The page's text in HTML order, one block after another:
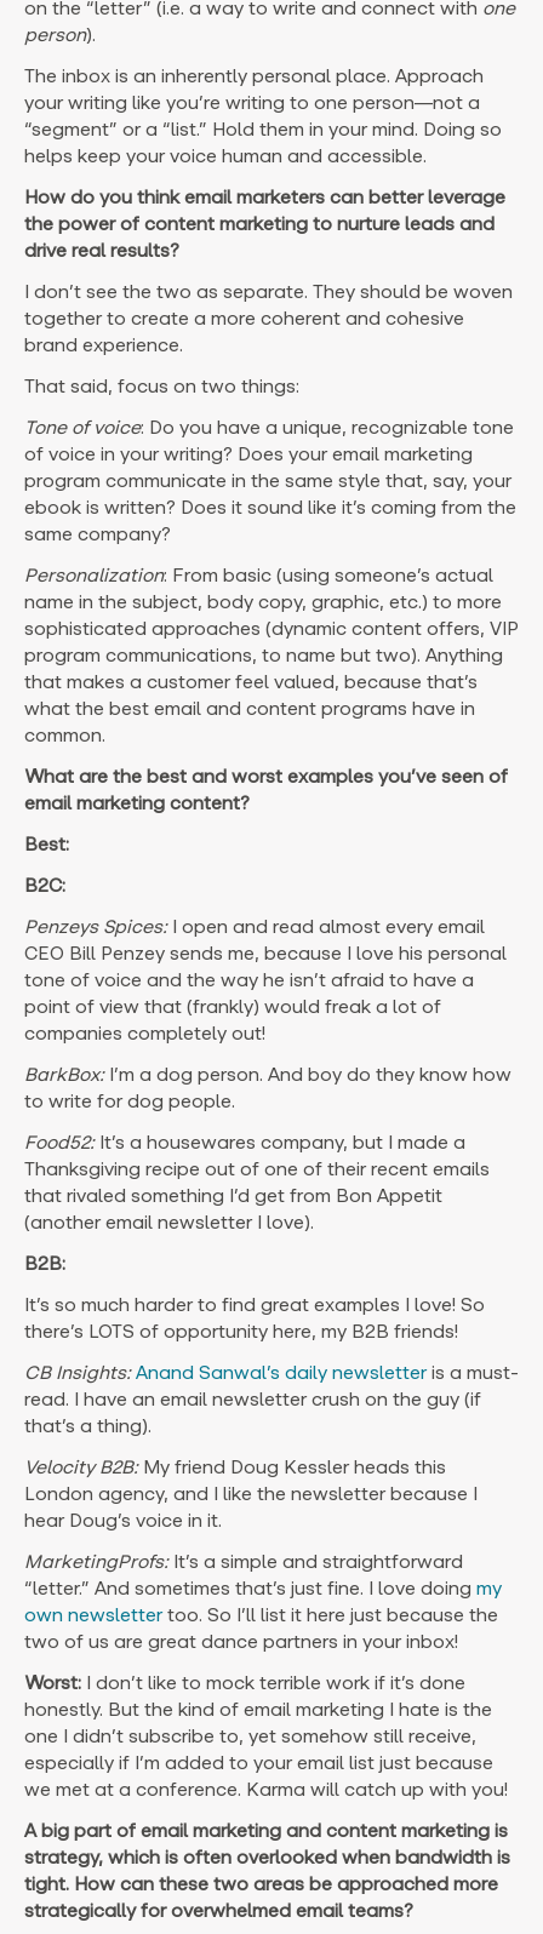
on the “letter” (i.e. a way to write and connect with one
person).
The inbox is an inherently personal place. Approach
your writing like you’re writing to one person—not a
“segment” or a “list.” Hold them in your mind. Doing so
helps keep your voice human and accessible.
How do you think email marketers can better leverage
the power of content marketing to nurture leads and
drive real results?
I don’t see the two as separate. They should be woven
together to create a more coherent and cohesive
brand experience.
That said, focus on two things:
Tone of voice: Do you have a unique, recognizable tone
of voice in your writing? Does your email marketing
program communicate in the same style that, say, your
ebook is written? Does it sound like it’s coming from the
same company?
Personalization: From basic (using someone’s actual
name in the subject, body copy, graphic, etc.) to more
sophisticated approaches (dynamic content offers, VIP
program communications, to name but two). Anything
that makes a customer feel valued, because that’s
what the best email and content programs have in
common.
What are the best and worst examples you’ve seen of
email marketing content?
Best:
B2C:
Penzeys Spices:I open and read almost every email
CEO Bill Penzey sends me, because I love his personal
tone of voice and the way he isn’t afraid to have a
point of view that (frankly) would freak a lot of
companies completely out!
BarkBox:I’m a dog person. And boy do they know how
to write for dog people.
Food52: It’s a housewares company, but I made a
Thanksgiving recipe out of one of their recent emails
that rivaled something I’d get from Bon Appetit
(another email newsletter I love).
B2B:
It’s so much harder to find great examples I love! So
there’s LOTS of opportunity here, my B2B friends!
CB Insights: Anand Sanwal’s daily newsletteris a must-
read. I have an email newsletter crush on the guy (if
that’s a thing).
Velocity B2B: My friend Doug Kessler heads this
London agency, and I like the newsletter because I
hear Doug’s voice in it.
MarketingProfs: It’s a simple and straightforward
“letter.” And sometimes that’s just fine. I love doing my
own newslettertoo. So I’ll list it here just because the
two of us are great dance partners in your inbox!
Worst: I don’t like to mock terrible work if it’s done
honestly. But the kind of email marketing I hate is the
one I didn’t subscribe to, yet somehow still receive,
especially if I’m added to your email list just because
we met at a conference. Karma will catch up with you!
A big part of email marketing and content marketing is
strategy, which is often overlooked when bandwidth is
tight. How can these two areas be approached more
strategically for overwhelmed email teams?